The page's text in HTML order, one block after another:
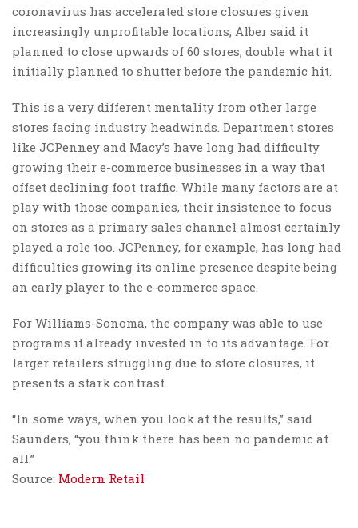
coronavirus has accelerated store closures given
increasingly unprofitable locations; Alber said it
planned to close upwards of 60 stores, double what it
initially planned to shutter before the pandemic hit.
This is a very different mentality from other large
stores facing industry headwinds. Department stores
like JCPenney and Macy’s have long had difficulty
growing their e-commerce businesses in a way that
offset declining foot traffic. While many factors are at
play with those companies, their insistence to focus
on stores as a primary sales channel almost certainly
played a role too. JCPenney, for example, has long had
difficulties growing its online presence despite being
an early player to the e-commerce space.
For Williams-Sonoma, the company was able to use
programs it already invested in to its advantage. For
larger retailers struggling due to store closures, it
presents a stark contrast.
“In some ways, when you look at the results,” said
Saunders, “you think there has been no pandemic at
all.”
Source: Modern Retail